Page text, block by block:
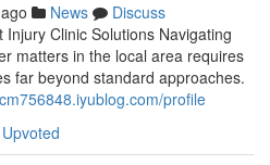
News
Discuss
Clinic Solutions Navigating
matters in the local area requires
far beyond standard approaches.
profile